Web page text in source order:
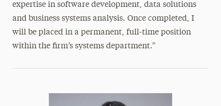
expertise in software development, data solutions
and business systems analysis. Once completed, I
will be placed in a permanent, full-time position
within the firm’s systems department.”